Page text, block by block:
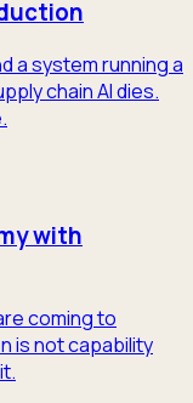
a system running a
chain AI dies.
with
coming to
is not capability